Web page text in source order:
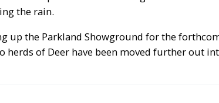
the rain.
up the Parkland Showground for the
herds of Deer have been moved further out